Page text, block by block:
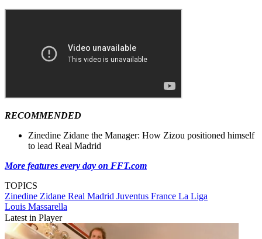
RECOMMENDED
Zinedine Zidane the Manager: How Zizou positioned himself
to lead Real Madrid
More features every day on FFT.com
TOPICS
Zinedine Zidane Real Madrid Juventus France La Liga
Louis Massarella
Latest in Player